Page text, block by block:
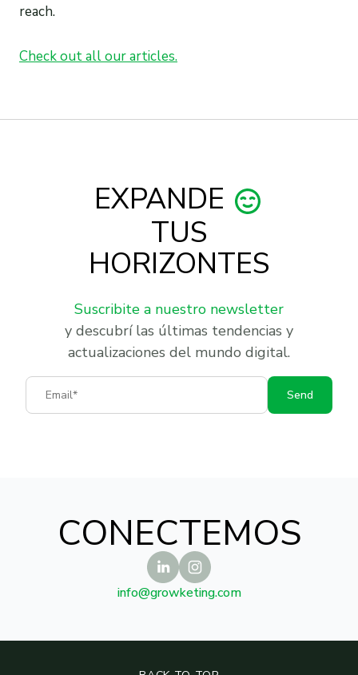
reach.
Check out all our articles.
EXPANDE
TUS
HORIZONTES
Suscribite a nuestro newsletter
y descubrí las últimas tendencias y
actualizaciones del mundo digital.
Email
Send
CONECTEMOS
info@growketing.com